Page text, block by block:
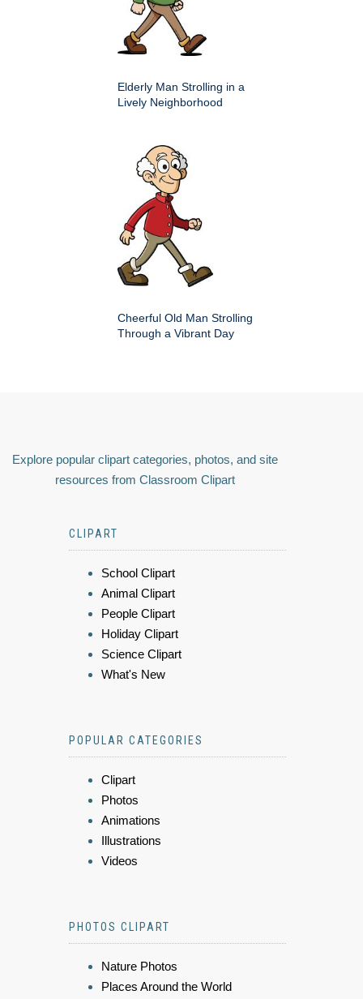
Elderly Man Strolling in a
Lively Neighborhood
Cheerful Old Man Strolling
Through a Vibrant Day
Explore popular clipart categories, photos, and site
resources from Classroom Clipart
CLIPART
School Clipart
Animal Clipart
People Clipart
Holiday Clipart
Science Clipart
What's New
POPULAR CATEGORIES
Clipart
Photos
Animations
Illustrations
Videos
PHOTOS CLIPART
Nature Photos
Places Around the World